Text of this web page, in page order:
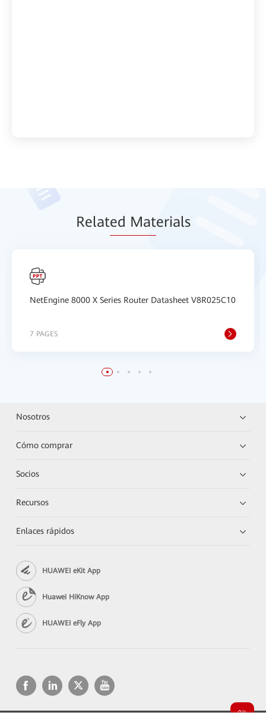
Related Materials
NetEngine 8000 X Series Router Datasheet V8R025C10
7 PAGES
Nosotros
Cómo comprar
Socios
Recursos
Enlaces rápidos
HUAWEI eKit App
Huawei HiKnow App
HUAWEI eFly App